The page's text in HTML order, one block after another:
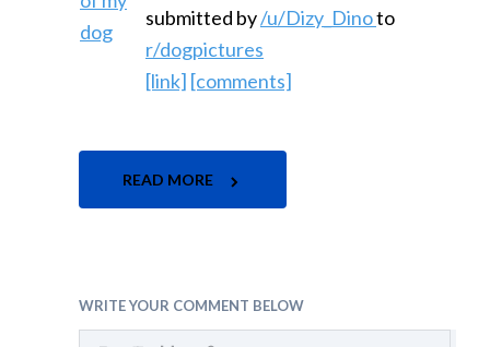
submitted by/u/Dizy_Dinoto
r/dogpictures
[link] [comments]
READ MORE
WRITE YOUR COMMENT BELOW